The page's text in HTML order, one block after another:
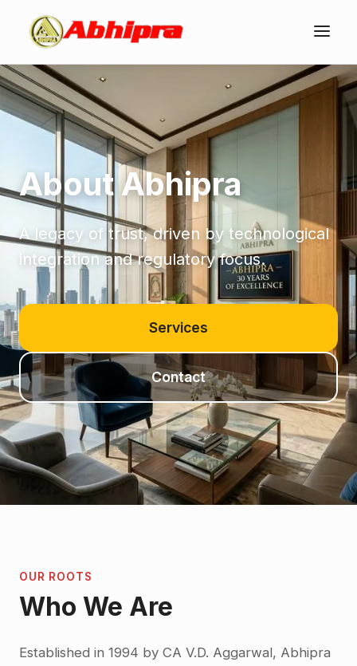
About Abhipra
A legacy of trust, driven by technological
integration and regulatory focus.
Services
Contact
OUR ROOTS
Who We Are
Established in 1994 by CA V.D. Aggarwal, Abhipra